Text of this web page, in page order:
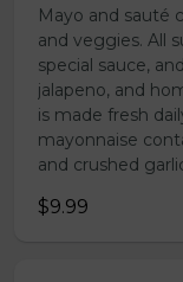
Mayo and sauté
and veggies. All
special sauce,
jalapeno, and
is made fresh
mayonnaise
and crushed
$9.99